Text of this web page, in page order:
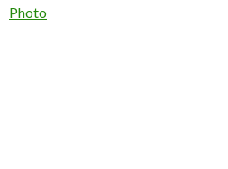
In relation to
Photo